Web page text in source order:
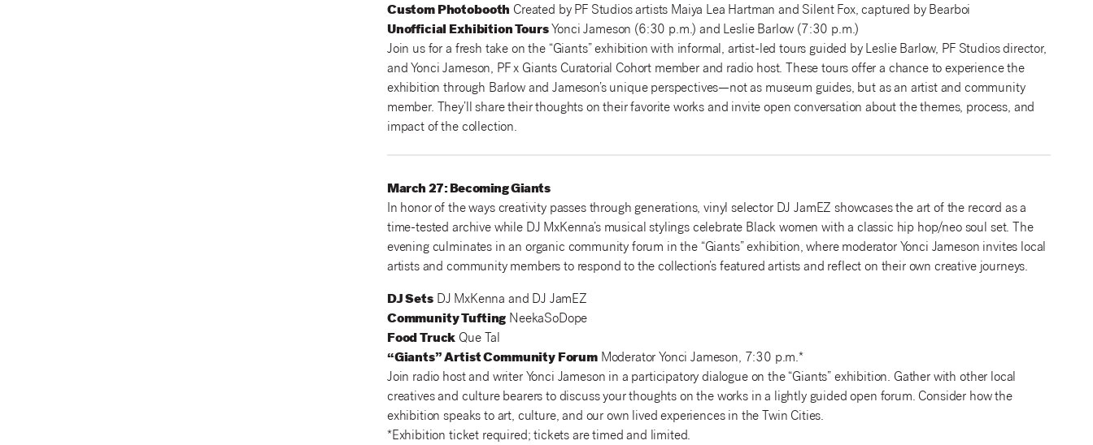
Custom Photobooth Created by PF Studios artists Maiya Lea Hartman and Silent Fox, captured by Bearboi
Unofficial Exhibition ToursYonci Jameson (6:30 p.m.) and Leslie Barlow (7:30 p.m.)
Join us for a fresh take on the “Giants” exhibition with informal, artist-led tours guided by Leslie Barlow, PF Studios director,
and Yonci Jameson, PF x Giants Curatorial Cohort member and radio host. These tours offer a chance to experience the
exhibition through Barlow and Jameson’s unique perspectives—not as museum guides, but as an artist and community
member. They’ll share their thoughts on their favorite works and invite open conversation about the themes, process, and
impact of the collection.
March 27: Becoming Giants
In honor of the ways creativity passes through generations, vinyl selector DJ JamEZ showcases the art of the record as a
time-tested archive while DJ MxKenna’s musical stylings celebrate Black women with a classic hip hop/neo soul set. The
evening culminates in an organic community forum in the “Giants” exhibition, where moderator Yonci Jameson invites local
artists and community members to respond to the collection’s featured artists and reflect on their own creative journeys.
DJ SetsDJ MxKenna and DJ JamEZ
Community Tufting NeekaSoDope
Food Truck Que Tal
“Giants” Artist Community ForumModerator Yonci Jameson, 7:30 p.m.*
Join radio host and writer Yonci Jameson in a participatory dialogue on the “Giants” exhibition. Gather with other local
creatives and culture bearers to discuss your thoughts on the works in a lightly guided open forum. Consider how the
exhibition speaks to art, culture, and our own lived experiences in the Twin Cities.
*Exhibition ticket required; tickets are timed and limited.